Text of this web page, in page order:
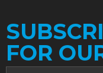
FOR